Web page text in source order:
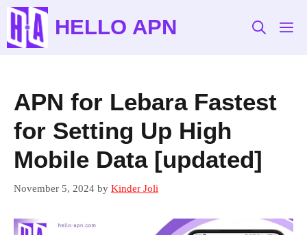
Skip
content
HELLO APN
APN for Lebara Fastest
for Setting Up High
Mobile Data [updated]
November 5, 2024 by Kinder Joli